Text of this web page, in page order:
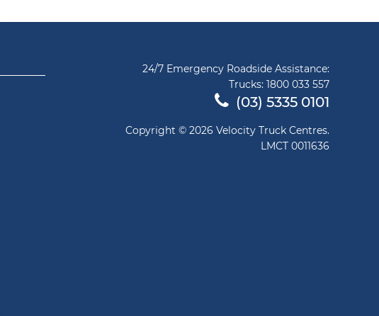
24/7 Emergency Roadside Assistance:
Trucks: 1800 033 557
(03) 5335 0101
Copyright © 2026 Velocity Truck Centres.
LMCT 0011636